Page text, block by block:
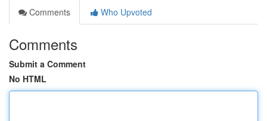
Comments
Who Upvoted
Comments
Submit a Comment
No HTML